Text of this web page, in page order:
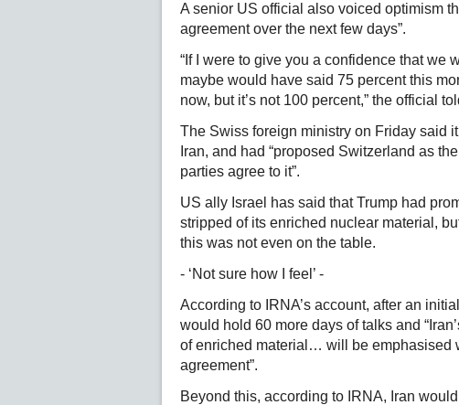
A senior US official also voiced optimism
agreement over the next few days”.
“If I were to give you a confidence that we
maybe would have said 75 percent this
now, but it’s not 100 percent,” the official
The Swiss foreign ministry on Friday said
Iran, and had “proposed Switzerland as
parties agree to it”.
US ally Israel has said that Trump had
stripped of its enriched nuclear material,
this was not even on the table.
- ‘Not sure how I feel’ -
According to IRNA’s account, after an
would hold 60 more days of talks and
of enriched material… will be emphasised
agreement”.
Beyond this, according to IRNA, Iran